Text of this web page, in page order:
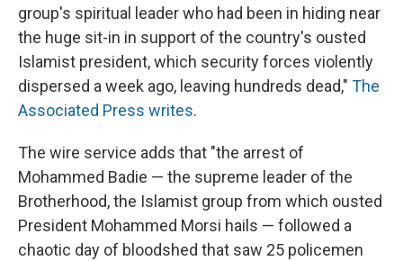
group's spiritual leader who had been in hiding near
the huge sit-in in support of the country's ousted
Islamist president, which security forces violently
dispersed a week ago, leaving hundreds dead," The
Associated Press writes.
The wire service adds that "the arrest of
Mohammed Badie — the supreme leader of the
Brotherhood, the Islamist group from which ousted
President Mohammed Morsi hails — followed a
chaotic day of bloodshed that saw 25 policemen